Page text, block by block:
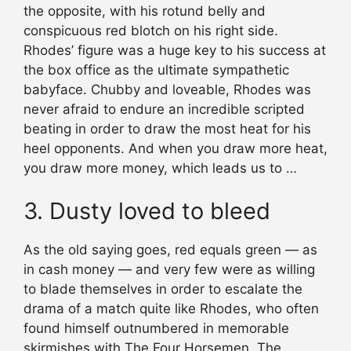
the opposite, with his rotund belly and
conspicuous red blotch on his right side.
Rhodes’ figure was a huge key to his success at
the box office as the ultimate sympathetic
babyface. Chubby and loveable, Rhodes was
never afraid to endure an incredible scripted
beating in order to draw the most heat for his
heel opponents. And when you draw more heat,
you draw more money, which leads us to …
3. Dusty loved to bleed
As the old saying goes, red equals green — as
in cash money — and very few were as willing
to blade themselves in order to escalate the
drama of a match quite like Rhodes, who often
found himself outnumbered in memorable